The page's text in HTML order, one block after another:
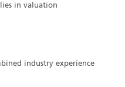
in valuation
industry experience